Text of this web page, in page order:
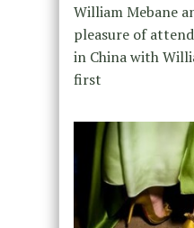
William Mebane
pleasure of
in China with
first